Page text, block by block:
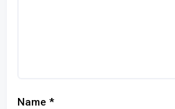
Name *